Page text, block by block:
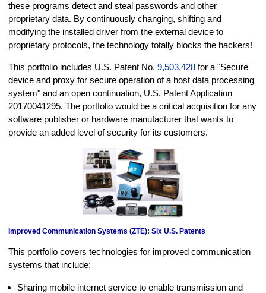
these programs detect and steal passwords and other
proprietary data. By continuously changing, shifting and
modifying the installed driver from the external device to
proprietary protocols, the technology totally blocks the hackers!
This portfolio includes U.S. Patent No. 9,503,428 for a "Secure
device and proxy for secure operation of a host data processing
system" and an open continuation, U.S. Patent Application
20170041295. The portfolio would be a critical acquisition for any
software publisher or hardware manufacturer that wants to
provide an added level of security for its customers.
Improved Communication Systems (ZTE): Six U.S. Patents
This portfolio covers technologies for improved communication
systems that include:
Sharing mobile internet service to enable transmission and